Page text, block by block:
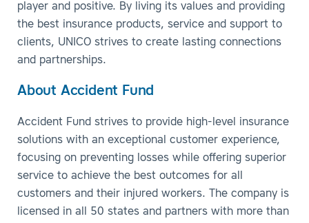
player and positive. By living its values and providing
the best insurance products, service and support to
clients, UNICO strives to create lasting connections
and partnerships.
About Accident Fund
Accident Fund strives to provide high-level insurance
solutions with an exceptional customer experience,
focusing on preventing losses while offering superior
service to achieve the best outcomes for all
customers and their injured workers. The company is
licensed in all 50 states and partners with more than